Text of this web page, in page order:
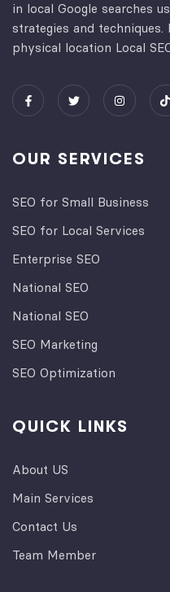
in local Google searches
strategies and techniques.
physical location Local
OUR SERVICES
SEO for Small Business
SEO for Local Services
Enterprise SEO
National SEO
National SEO
SEO Marketing
SEO Optimization
QUICK LINKS
About US
Main Services
Contact Us
Team Member